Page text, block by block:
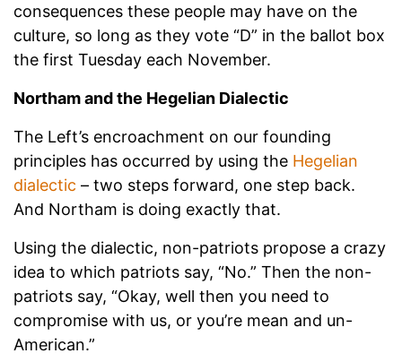
consequences these people may have on the
culture, so long as they vote “D” in the ballot box
the first Tuesday each November.
Northam and the Hegelian Dialectic
The Left’s encroachment on our founding
principles has occurred by using the Hegelian
dialectic – two steps forward, one step back.
And Northam is doing exactly that.
Using the dialectic, non-patriots propose a crazy
idea to which patriots say, “No.” Then the non-
patriots say, “Okay, well then you need to
compromise with us, or you’re mean and un-
American.”